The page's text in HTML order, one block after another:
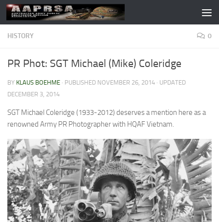
Skip to content
HISTORY 0
PR Phot: SGT Michael (Mike) Coleridge
BY KLAUS BOEHME · PUBLISHED NOVEMBER 26, 2014 · UPDATED
DECEMBER 3, 2014
SGT Michael Coleridge (1933-2012) deserves a mention here as a
renowned Army PR Photographer with HQAF Vietnam.